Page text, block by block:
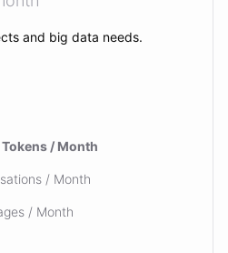
and big data needs.
/ Month
/ Month
/ Month